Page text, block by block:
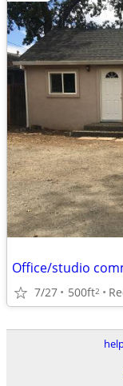
Office/studio
7/27 500ft2